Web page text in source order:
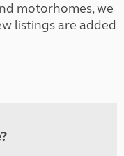
motorhomes, we
listings are added